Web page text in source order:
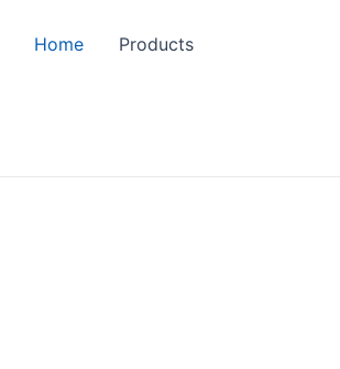
Home Products